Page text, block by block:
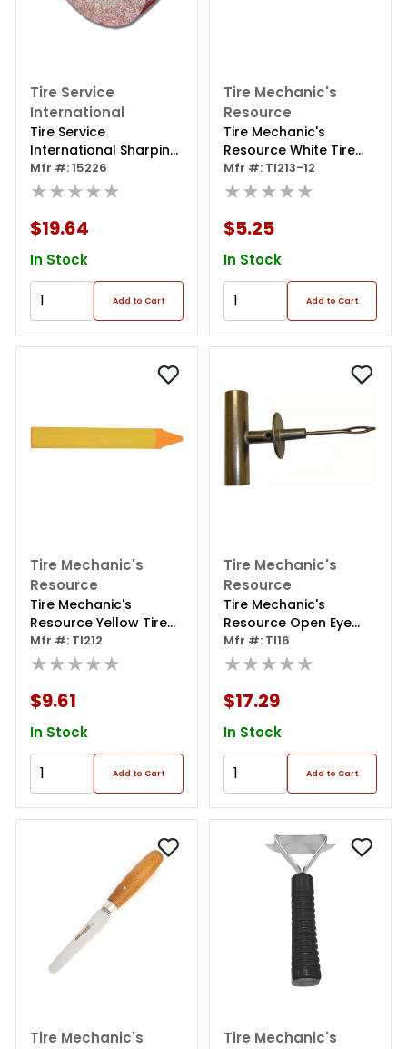
Tire Service
International
Tire Service
International Sharping
Stone 1ea
Mfr #: 15226
★★★★★
$19.64
In Stock
Add to Cart
Tire Mechanic's
Resource
Tire Mechanic's
Resource White Tire
Marking Crayons
(pack Of 12)
Mfr #: TI213-12
★★★★★
$5.25
In Stock
Add to Cart
Tire Mechanic's
Resource
Tire Mechanic's
Resource Yellow Tire
Marking Crayon (12 Per
Box)
Mfr #: TI212
★★★★★
$9.61
In Stock
Add to Cart
Tire Mechanic's
Resource
Tire Mechanic's
Resource Open Eye
Needle Die Cast T-
handle 4" Repl Needle
Mfr #: TI16
★★★★★
$17.29
In Stock
Add to Cart
Tire Mechanic's
Tire Mechanic's